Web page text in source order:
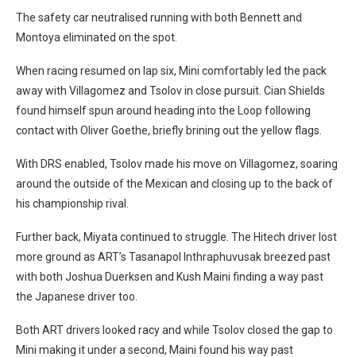
The safety car neutralised running with both Bennett and
Montoya eliminated on the spot.
When racing resumed on lap six, Mini comfortably led the pack
away with Villagomez and Tsolov in close pursuit. Cian Shields
found himself spun around heading into the Loop following
contact with Oliver Goethe, briefly brining out the yellow flags.
With DRS enabled, Tsolov made his move on Villagomez, soaring
around the outside of the Mexican and closing up to the back of
his championship rival.
Further back, Miyata continued to struggle. The Hitech driver lost
more ground as ART’s Tasanapol Inthraphuvusak breezed past
with both Joshua Duerksen and Kush Maini finding a way past
the Japanese driver too.
Both ART drivers looked racy and while Tsolov closed the gap to
Mini making it under a second, Maini found his way past